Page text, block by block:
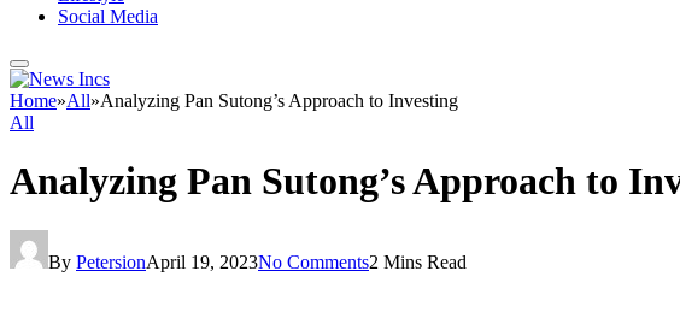
Social Media
Home»All»Analyzing Pan Sutong’s Approach to Investing
All
Analyzing Pan Sutong’s Approach to
By PetersionApril 19, 2023No Comments2 Mins Read